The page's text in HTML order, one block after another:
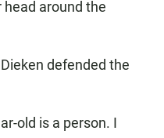
head around the
defended the
old is a person. I